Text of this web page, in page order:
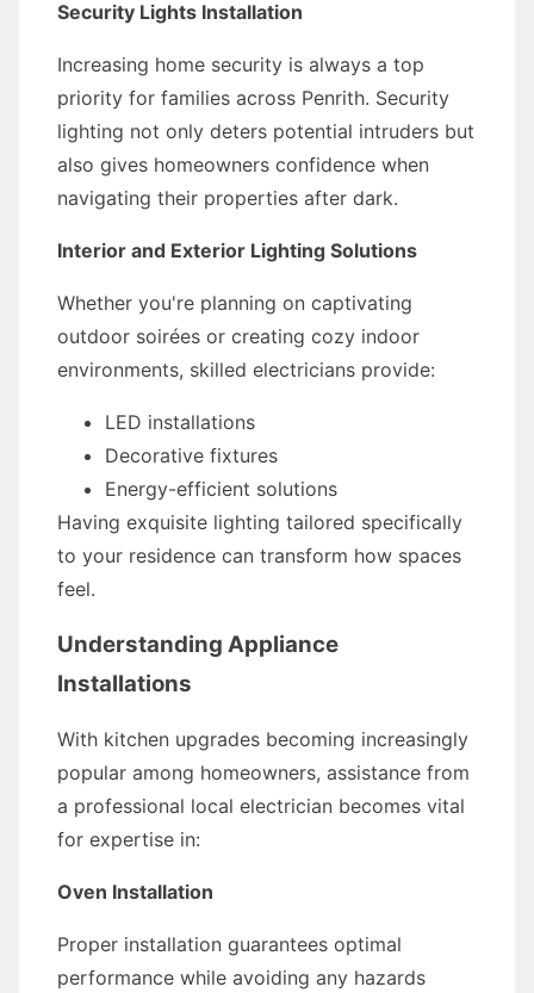
Security Lights Installation
Increasing home security is always a top
priority for families across Penrith. Security
lighting not only deters potential intruders but
also gives homeowners confidence when
navigating their properties after dark.
Interior and Exterior Lighting Solutions
Whether you're planning on captivating
outdoor soirées or creating cozy indoor
environments, skilled electricians provide:
LED installations
Decorative fixtures
Energy-efficient solutions
Having exquisite lighting tailored specifically
to your residence can transform how spaces
feel.
Understanding Appliance
Installations
With kitchen upgrades becoming increasingly
popular among homeowners, assistance from
a professional local electrician becomes vital
for expertise in:
Oven Installation
Proper installation guarantees optimal
performance while avoiding any hazards